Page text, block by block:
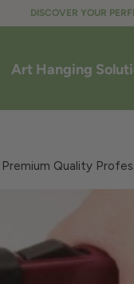
DISCOVER YOUR
Art Hanging
Premium Quality